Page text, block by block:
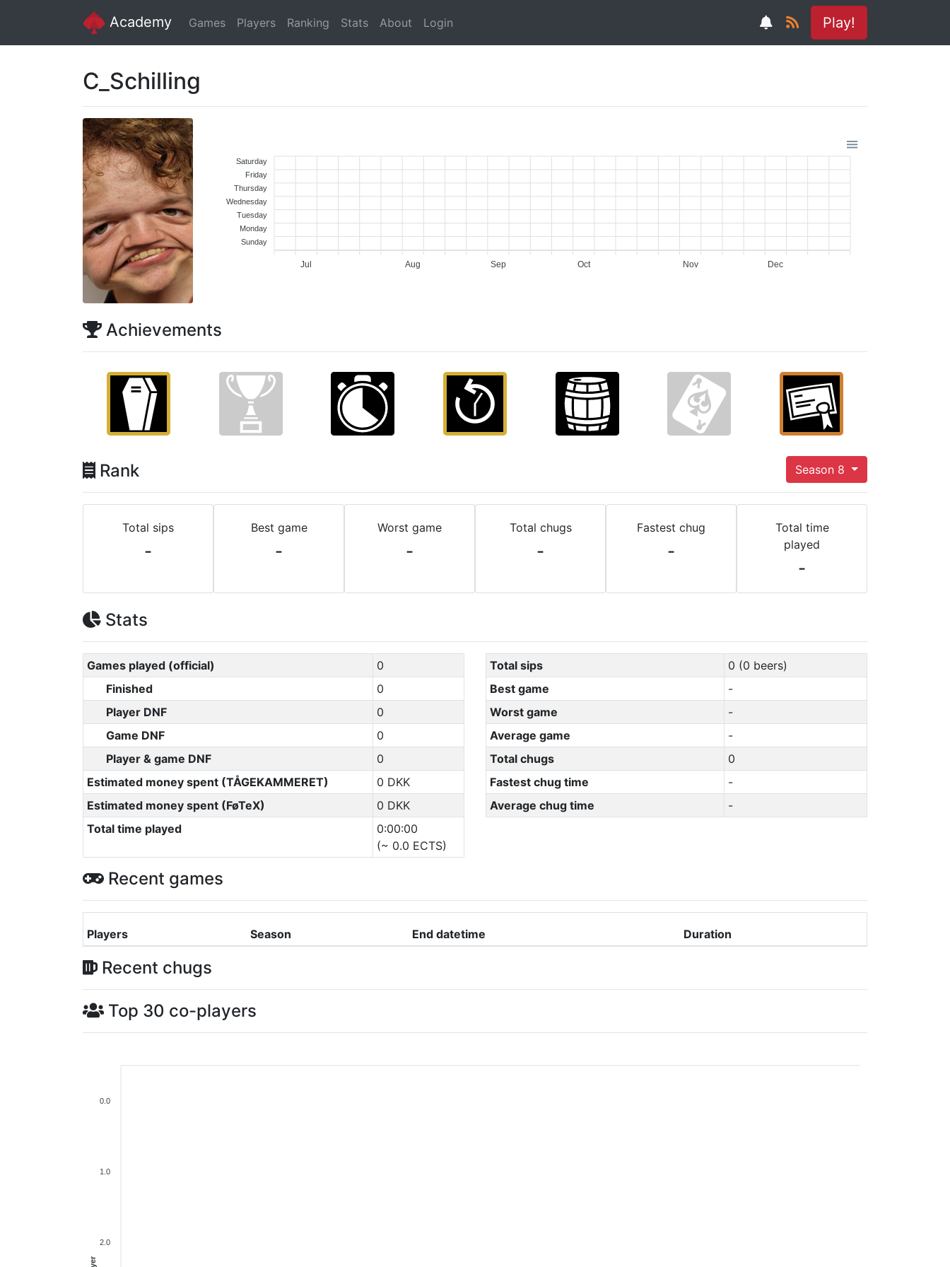
Academy Games Players Ranking Stats About Login Play!
C_Schilling
Jul Aug Sep Oct Nov Dec
Saturday
Friday
Thursday
Wednesday
Tuesday
Monday
Sunday
Achievements
Rank Season 8
Total sips
-
Best game
-
Worst game
-
Total chugs
-
Fastest chug
-
Total time
played
-
Stats
Games played (official)
0
Finished
0
Player DNF
0
Game DNF
0
Player & game DNF
0
Estimated money spent (TÅGEKAMMERET)
0 DKK
Estimated money spent (FøTeX)
0 DKK
Total time played
0:00:00
(~ 0.0 ECTS)
Total sips
0 (0 beers)
Best game
-
Worst game
-
Average game
-
Total chugs
0
Fastest chug time
-
Average chug time
-
Recent games
Players Season End datetime Duration
Recent chugs
Top 30 co-players
0.0
1.0
2.0